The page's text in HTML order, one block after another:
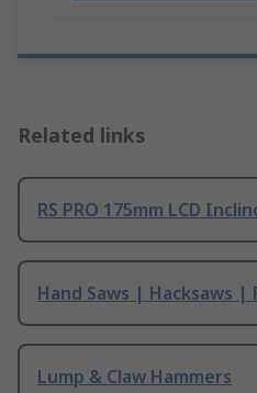
Related links
RS PRO 175mm LCD
Hand Saws | Hacksaws |
Lump & Claw Hammers